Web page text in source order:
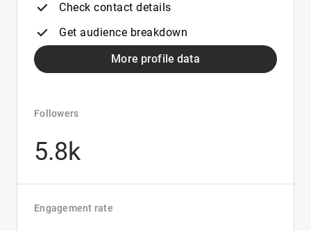
Check contact details
Get audience breakdown
More profile data
Followers
5.8k
Engagement rate